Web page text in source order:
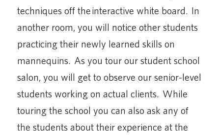
techniques off the interactive white board. In
another room, you will notice other students
practicing their newly learned skills on
mannequins. As you tour our student school
salon, you will get to observe our senior-level
students working on actual clients. While
touring the school you can also ask any of
the students about their experience at the